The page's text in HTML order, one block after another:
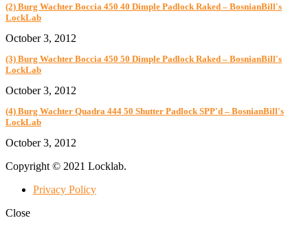
(2) Burg Wachter Boccia 450 40 Dimple Padlock Raked – BosnianBill's
LockLab
October 3, 2012
(3) Burg Wachter Boccia 450 50 Dimple Padlock Raked – BosnianBill's
LockLab
October 3, 2012
(4) Burg Wachter Quadra 444 50 Shutter Padlock SPP'd – BosnianBill's
LockLab
October 3, 2012
Copyright © 2021 Locklab.
Privacy Policy
Close